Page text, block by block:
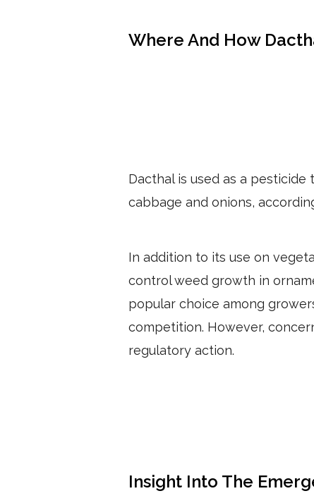
Where And How
Dacthal is used as a
cabbage and onions,
In addition to its use on
control weed growth in
popular choice among
competition. However,
regulatory action.
Insight Into The